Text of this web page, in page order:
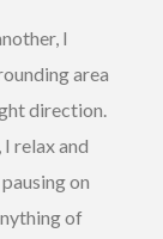
I
area
direction.
relax and
on
of